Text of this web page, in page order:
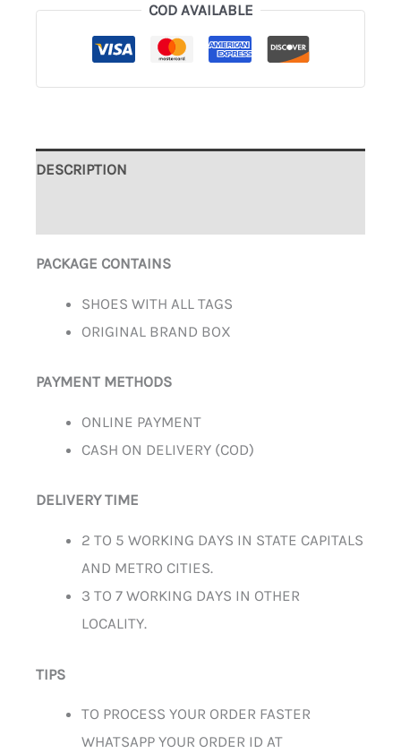
COD AVAILABLE
DESCRIPTION
PACKAGE CONTAINS
SHOES WITH ALL TAGS
ORIGINAL BRAND BOX
PAYMENT METHODS
ONLINE PAYMENT
CASH ON DELIVERY (COD)
DELIVERY TIME
2 TO 5 WORKING DAYS IN STATE CAPITALS
AND METRO CITIES.
3 TO 7 WORKING DAYS IN OTHER
LOCALITY.
TIPS
TO PROCESS YOUR ORDER FASTER
WHATSAPP YOUR ORDER ID AT